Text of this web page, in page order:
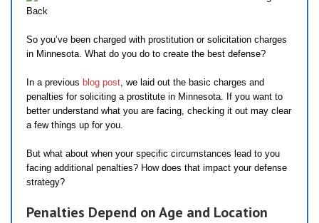
So you’ve been charged with prostitution or solicitation charges
in Minnesota. What do you do to create the best defense?
In a previous blog post, we laid out the basic charges and
penalties for soliciting a prostitute in Minnesota. If you want to
better understand what you are facing, checking it out may clear
a few things up for you.
But what about when your specific circumstances lead to you
facing additional penalties? How does that impact your defense
strategy?
Penalties Depend on Age and Location